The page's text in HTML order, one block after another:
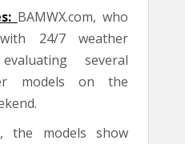
BAMWX.com, who
24/7 weather
several
models on the
the models show